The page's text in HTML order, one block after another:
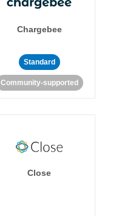
Chargebee
Standard
Community-supported
Close